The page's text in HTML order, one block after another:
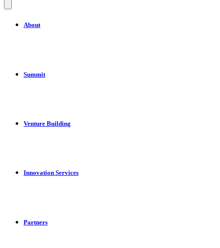
About
Summit
Venture Building
Innovation Services
Partners